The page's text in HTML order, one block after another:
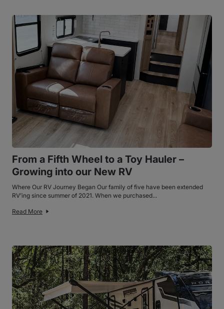
From a Fifth Wheel to a Toy Hauler –
Growing into our New RV
Where Our RV Journey Began Our family of five have been extended
RV’ing since summer of 2021. When we purchased...
Read More